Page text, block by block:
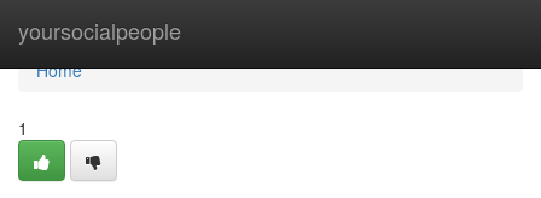
yoursocialpeople
Home
Home
1